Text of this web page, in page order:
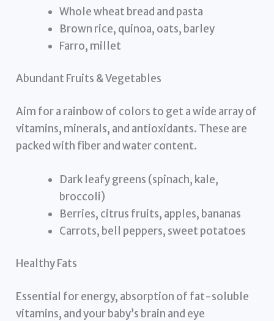
Whole wheat bread and pasta
Brown rice, quinoa, oats, barley
Farro, millet
Abundant Fruits & Vegetables
Aim for a rainbow of colors to get a wide array of
vitamins, minerals, and antioxidants. These are
packed with fiber and water content.
Dark leafy greens (spinach, kale,
broccoli)
Berries, citrus fruits, apples, bananas
Carrots, bell peppers, sweet potatoes
Healthy Fats
Essential for energy, absorption of fat-soluble
vitamins, and your baby’s brain and eye